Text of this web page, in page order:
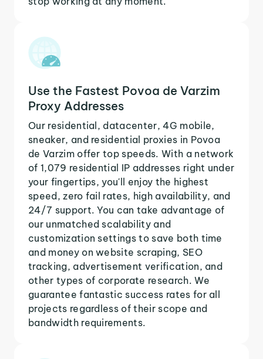
Use the Fastest Povoa de Varzim
Proxy Addresses
Our residential, datacenter, 4G mobile,
sneaker, and residential proxies in Povoa
de Varzim offer top speeds. With a network
of 1,079 residential IP addresses right under
your fingertips, you'll enjoy the highest
speed, zero fail rates, high availability, and
24/7 support. You can take advantage of
our unmatched scalability and
customization settings to save both time
and money on website scraping, SEO
tracking, advertisement verification, and
other types of corporate research. We
guarantee fantastic success rates for all
projects regardless of their scope and
bandwidth requirements.